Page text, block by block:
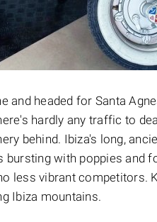
and headed for Santa
hardly any traffic to
behind. Ibiza's long,
bursting with poppies and
less vibrant competitors.
Ibiza mountains.